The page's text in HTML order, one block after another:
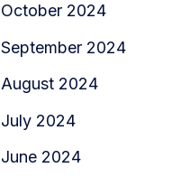
October 2024
September 2024
August 2024
July 2024
June 2024